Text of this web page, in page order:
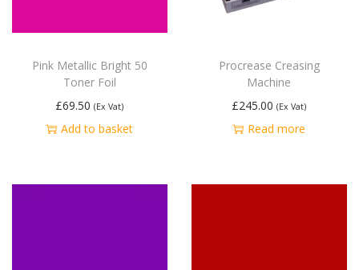
Pink Metallic Bright 50
Toner Foil
£69.50 (Ex Vat)
Add to basket
Procrease Creasing
Machine
£245.00 (Ex Vat)
Read more